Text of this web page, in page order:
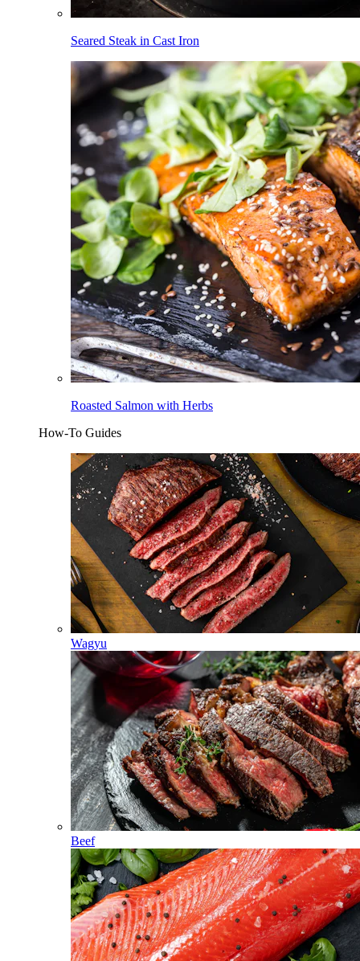
Seared Steak in Cast Iron
Roasted Salmon with Herbs
How-To Guides
Wagyu
Beef